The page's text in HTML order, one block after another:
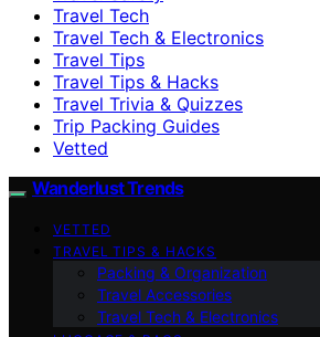
Travel Tech
Travel Tech & Electronics
Travel Tips
Travel Tips & Hacks
Travel Trivia & Quizzes
Trip Packing Guides
Vetted
Wanderlust Trends
VETTED
TRAVEL TIPS & HACKS
Packing & Organization
Travel Accessories
Travel Tech & Electronics